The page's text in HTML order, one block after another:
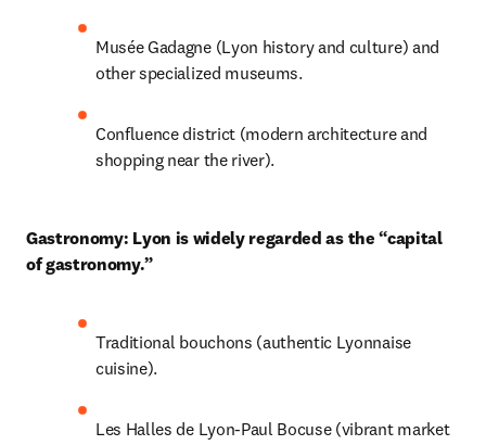
Musée Gadagne (Lyon history and culture) and
other specialized museums.
Confluence district (modern architecture and
shopping near the river).
Gastronomy: Lyon is widely regarded as the “capital
of gastronomy.”
Traditional bouchons (authentic Lyonnaise
cuisine).
Les Halles de Lyon-Paul Bocuse (vibrant market